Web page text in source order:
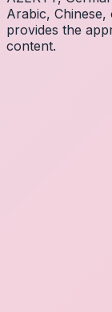
Arabic,
provides the
content.